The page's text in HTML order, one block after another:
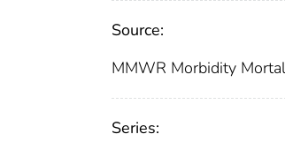
Source:
MMWR Morbidity
Series: